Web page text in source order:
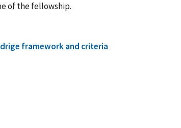
of the fellowship.
framework and criteria